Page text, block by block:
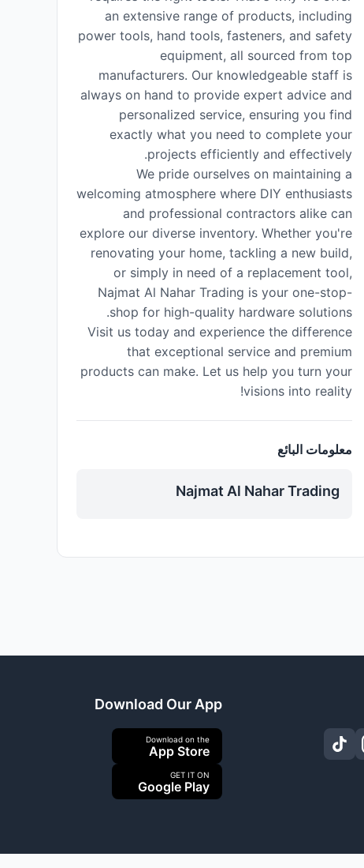
an extensive range of products, including
power tools, hand tools, fasteners, and safety
equipment, all sourced from top
manufacturers. Our knowledgeable staff is
always on hand to provide expert advice and
personalized service, ensuring you find
exactly what you need to complete your
projects efficiently and effectively.
We pride ourselves on maintaining a
welcoming atmosphere where DIY enthusiasts
and professional contractors alike can
explore our diverse inventory. Whether you're
renovating your home, tackling a new build,
or simply in need of a replacement tool,
Najmat Al Nahar Trading is your one-stop-
shop for high-quality hardware solutions.
Visit us today and experience the difference
that exceptional service and premium
products can make. Let us help you turn your
visions into reality!
معلومات البائع
Najmat Al Nahar Trading
Download Our App
Download on the
App Store
GET IT ON
Google Play